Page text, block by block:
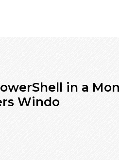
in a
Windo